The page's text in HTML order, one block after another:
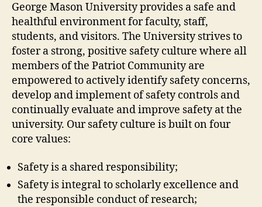
George Mason University provides a safe and
healthful environment for faculty, staff,
students, and visitors. The University strives to
foster a strong, positive safety culture where all
members of the Patriot Community are
empowered to actively identify safety concerns,
develop and implement of safety controls and
continually evaluate and improve safety at the
university. Our safety culture is built on four
core values:
Safety is a shared responsibility;
Safety is integral to scholarly excellence and
the responsible conduct of research;